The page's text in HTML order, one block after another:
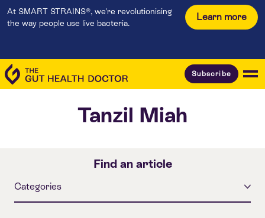
At SMART STRAINS®, we're revolutionising
the way people use live bacteria.
Learn more
Subscribe
Tanzil Miah
Find an article